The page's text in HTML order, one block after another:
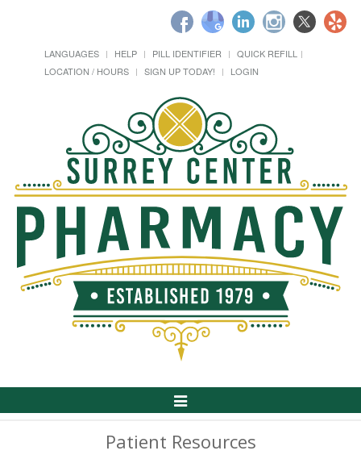
LANGUAGES HELP PILL IDENTIFIER
QUICK REFILL
LOCATION / HOURS
SIGN UP TODAY! LOGIN
Toggle
Patient Resources